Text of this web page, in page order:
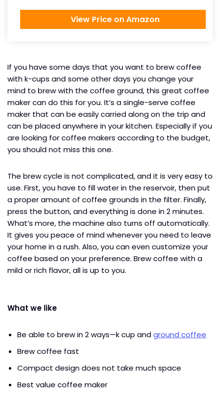
View Price on Amazon
If you have some days that you want to brew coffee
with k-cups and some other days you change your
mind to brew with the coffee ground, this great coffee
maker can do this for you. It’s a single-serve coffee
maker that can be easily carried along on the trip and
can be placed anywhere in your kitchen. Especially if you
are looking for coffee makers according to the budget,
you should not miss this one.
The brew cycle is not complicated, and it is very easy to
use. First, you have to fill water in the reservoir, then put
a proper amount of coffee grounds in the filter. Finally,
press the button, and everything is done in 2 minutes.
What’s more, the machine also turns off automatically.
It gives you peace of mind whenever you need to leave
your home in a rush. Also, you can even customize your
coffee based on your preference. Brew coffee with a
mild or rich flavor, all is up to you.
What we like
Be able to brew in 2 ways—k cup andground coffee
Brew coffee fast
Compact design does not take much space
Best value coffee maker